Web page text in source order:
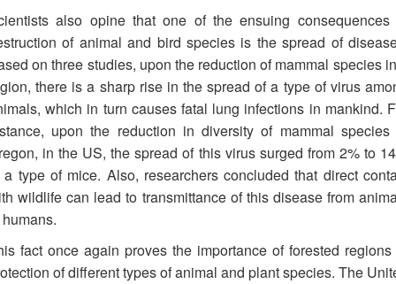
also opine that one of the ensuing consequences
of animal and bird species is the spread of
on three studies, upon the reduction of mammal species
there is a sharp rise in the spread of a type of virus
which in turn causes fatal lung infections in mankind.
upon the reduction in diversity of mammal species
in the US, the spread of this virus surged from 2% to
type of mice. Also, researchers concluded that direct
wildlife can lead to transmittance of this disease from
fact once again proves the importance of forested
of different types of animal and plant species. The